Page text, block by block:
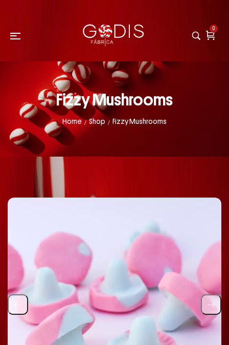
0
Fizzy Mushrooms
Home / Shop / Fizzy Mushrooms